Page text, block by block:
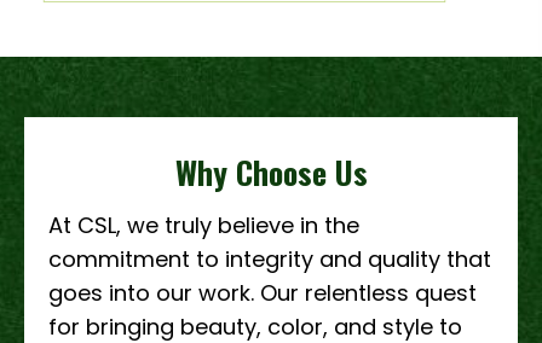
Why Choose Us
At CSL, we truly believe in the
commitment to integrity and quality that
goes into our work. Our relentless quest
for bringing beauty, color, and style to